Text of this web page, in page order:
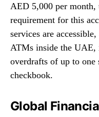
AED 5,000 per month,
requirement for this
services are
ATMs inside the UAE,
overdrafts of up to one
checkbook.
Global